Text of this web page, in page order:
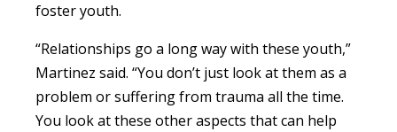
foster youth.
“Relationships go a long way with these youth,”
Martinez said. “You don’t just look at them as a
problem or suffering from trauma all the time.
You look at these other aspects that can help